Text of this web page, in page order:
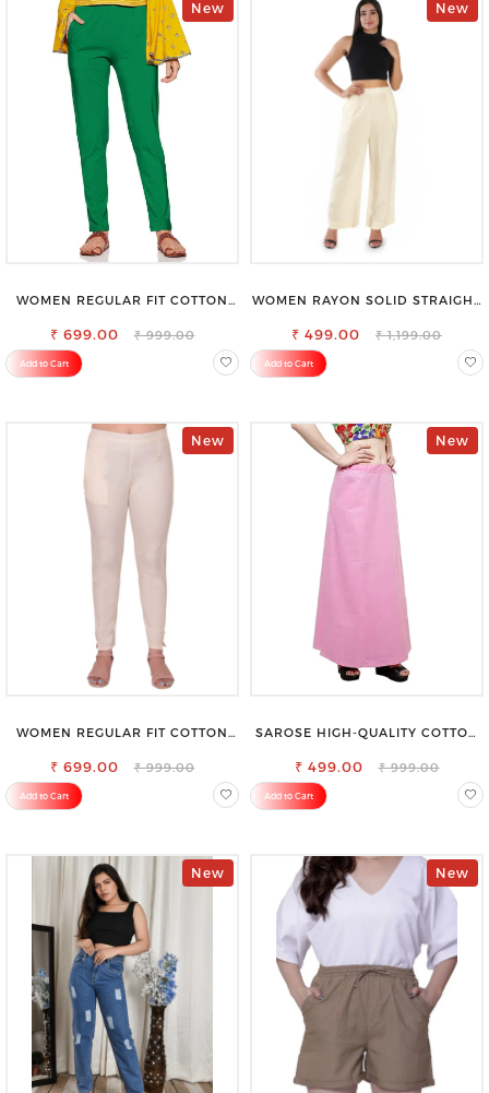
New
WOMEN REGULAR FIT COTTON
₹ 699.00 ₹ 999.00
Add to Cart
New
WOMEN RAYON SOLID STRAIGHT
₹ 499.00 ₹ 1,199.00
Add to Cart
New
WOMEN REGULAR FIT COTTON
₹ 699.00 ₹ 999.00
Add to Cart
New
SAROSE HIGH-QUALITY COTTON
SILHOUETTE
₹ 499.00 ₹ 999.00
Add to Cart
New New